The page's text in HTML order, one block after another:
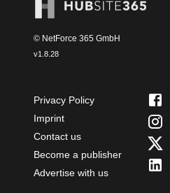
© NetForce 365 GmbH
v1.8.28
Privacy Policy
Imprint
Contact us
Become a publisher
Advertise with us